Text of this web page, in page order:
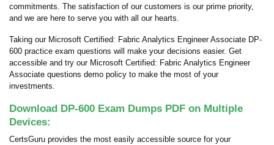
commitments. The satisfaction of our customers is our prime priority,
and we are here to serve you with all our hearts.
Taking our Microsoft Certified: Fabric Analytics Engineer Associate DP-
600 practice exam questions will make your decisions easier. Get
accessible and try our Microsoft Certified: Fabric Analytics Engineer
Associate questions demo policy to make the most of your
investments.
Download DP-600 Exam Dumps PDF on Multiple
Devices:
CertsGuru provides the most easily accessible source for your